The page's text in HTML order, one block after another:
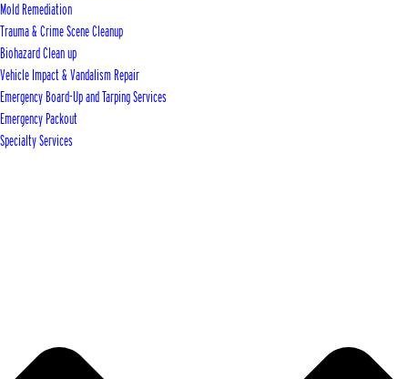
Mold Remediation
Trauma & Crime Scene Cleanup
Biohazard Clean up
Vehicle Impact & Vandalism Repair
Emergency Board-Up and Tarping Services
Emergency Packout
Specialty Services